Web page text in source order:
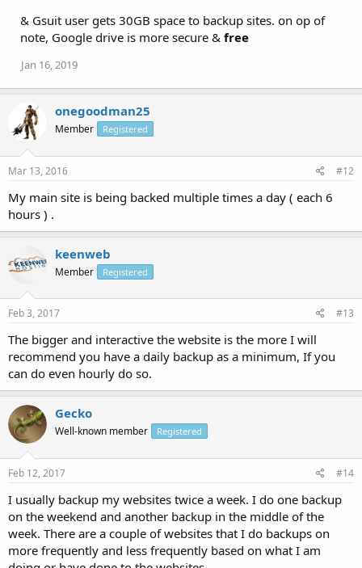
& Gsuit user gets 30GB space to backup sites. on op of
note, Google drive is more secure & free
Jan 16, 2019
onegoodman25
Member Registered
Mar 13, 2016 #12
My main site is being backed multiple times a day ( each 6
hours ) .
keenweb
Member Registered
Feb 3, 2017 #13
The bigger and interactive the website is the more I will
recommend you have a daily backup as a minimum, If you
can do even hourly do so.
Gecko
Well-known member Registered
Feb 12, 2017 #14
I usually backup my websites twice a week. I do one backup
on the weekend and another backup in the middle of the
week. There are a couple of websites that I do backups on
more frequently and less frequently based on what I am